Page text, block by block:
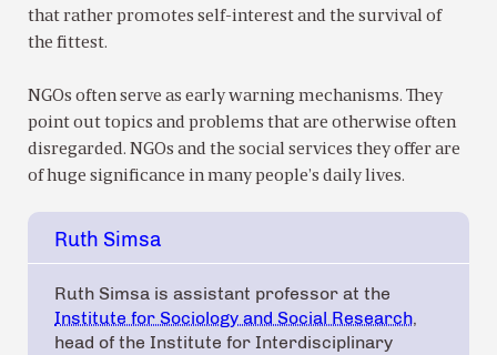
that rather promotes self-interest and the survival of
the fittest.
NGOs often serve as early warning mechanisms. They
point out topics and problems that are otherwise often
disregarded. NGOs and the social services they offer are
of huge significance in many people’s daily lives.
Ruth Simsa
Ruth Simsa is assistant professor at the
Institute for Sociology and Social Research,
head of the Institute for Interdisciplinary